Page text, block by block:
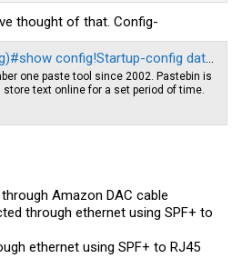
down for some reason. I'm going to
Not sure if I've misconfigured
thought of that. Config-
config data location is flash memory - Pastebin.com
one paste tool since 2002. Pastebin is
store text online for a set period of time.
Amazon DAC cable
through ethernet using SPF+ to
ethernet using SPF+ to RJ45